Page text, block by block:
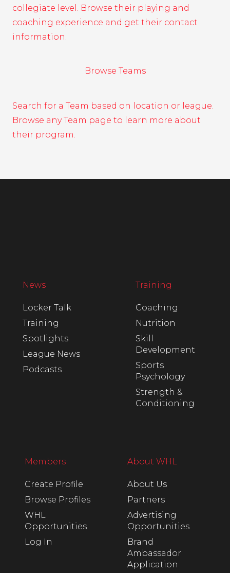
collegiate level. Browse their playing and
coaching experience and get their contact
information.
Browse Teams
Search for a Team based on location or league.
Browse any Team page to learn more about
their program.
News
Locker Talk
Training
Spotlights
League News
Podcasts
Training
Coaching
Nutrition
Skill
Development
Sports
Psychology
Strength &
Conditioning
Members
Create Profile
Browse Profiles
WHL
Opportunities
Log In
About WHL
About Us
Partners
Advertising
Opportunities
Brand
Ambassador
Application